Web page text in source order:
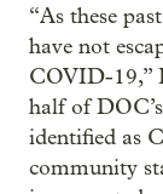
“As these
have not
COVID-19,”
half of
identified as
community